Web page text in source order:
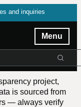
and inquiries
Menu
project,
is sourced from
— always verify